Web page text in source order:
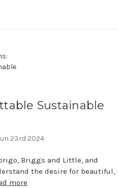
Sustainable
23rd 2024
Briggs and Little, and
the desire for beautiful,
more